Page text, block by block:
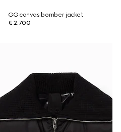
GG canvas bomber jacket
€ 2.700